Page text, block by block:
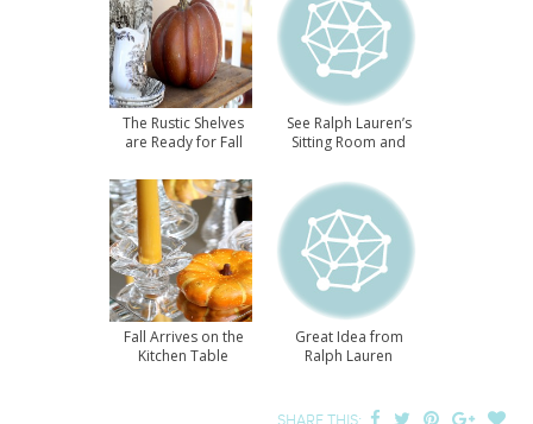
The Rustic Shelves
are Ready for Fall
See Ralph Lauren’s
Sitting Room and
Fall Arrives on the
Kitchen Table
Great Idea from
Ralph Lauren
SHARE THIS: